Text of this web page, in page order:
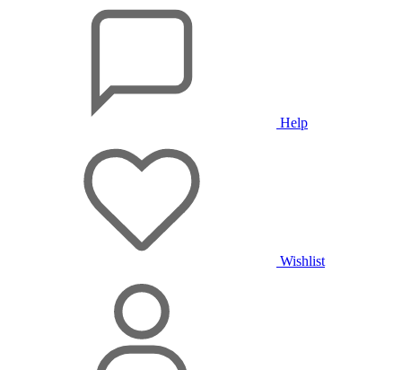
Help
Wishlist